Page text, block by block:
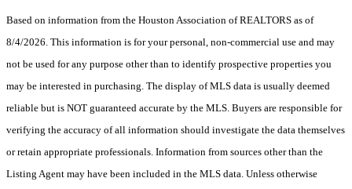
Based on information from the Houston Association of REALTORS as of
8/4/2026. This information is for your personal, non-commercial use and may
not be used for any purpose other than to identify prospective properties you
may be interested in purchasing. The display of MLS data is usually deemed
reliable but is NOT guaranteed accurate by the MLS. Buyers are responsible for
verifying the accuracy of all information should investigate the data themselves
or retain appropriate professionals. Information from sources other than the
Listing Agent may have been included in the MLS data. Unless otherwise